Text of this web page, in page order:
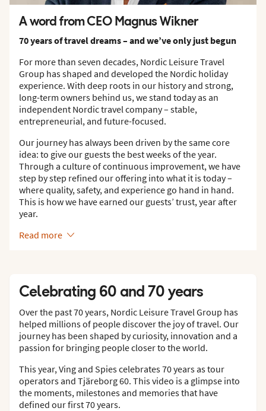
A word from CEO Magnus Wikner
70 years of travel dreams – and we’ve only just begun
For more than seven decades, Nordic Leisure Travel
Group has shaped and developed the Nordic holiday
experience. With deep roots in our history and strong,
long-term owners behind us, we stand today as an
independent Nordic travel company – stable,
entrepreneurial, and future-focused.
Our journey has always been driven by the same core
idea: to give our guests the best weeks of the year.
Through a culture of continuous improvement, we have
step by step refined our offering into what it is today –
where quality, safety, and experience go hand in hand.
This is how we have earned our guests’ trust, year after
year.
Read more
Celebrating 60 and 70 years
Over the past 70 years, Nordic Leisure Travel Group has
helped millions of people discover the joy of travel. Our
journey has been shaped by curiosity, innovation and a
passion for bringing people closer to the world.
This year, Ving and Spies celebrates 70 years as tour
operators and Tjäreborg 60. This video is a glimpse into
the moments, milestones and memories that have
defined our first 70 years.